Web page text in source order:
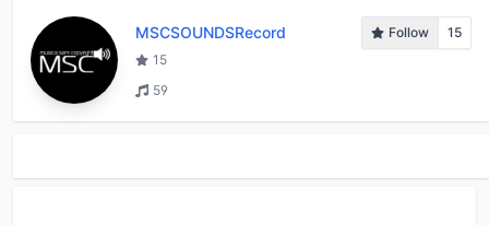
MSCSOUNDSRecord Follow
15
15
59